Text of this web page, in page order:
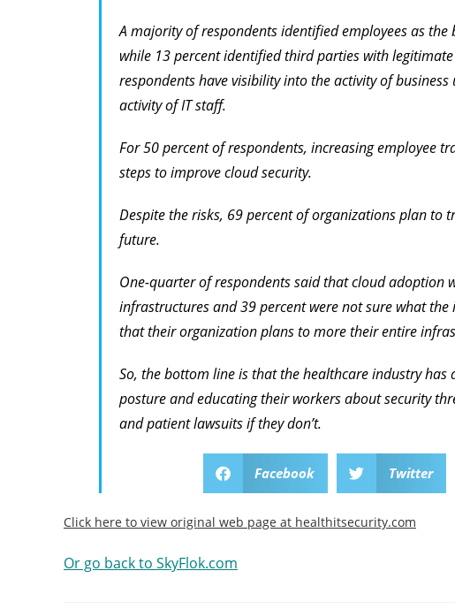
A majority of respondents identified employees as
while 13 percent identified third parties with
respondents have visibility into the activity of
activity of IT staff.
For 50 percent of respondents, increasing employee
steps to improve cloud security.
Despite the risks, 69 percent of organizations plan to
future.
One-quarter of respondents said that cloud adoption
infrastructures and 39 percent were not sure what
that their organization plans to more their entire
So, the bottom line is that the healthcare industry
posture and educating their workers about security
and patient lawsuits if they don’t.
Facebook Twitter
Click here to view original web page at healthitsecurity.com
Or go back to SkyFlok.com